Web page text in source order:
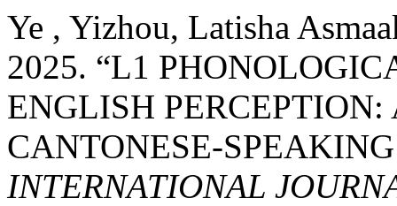
Ye , Yizhou, Latisha
2025. “L1
ENGLISH
CANTONESE-
INTERNATIONAL